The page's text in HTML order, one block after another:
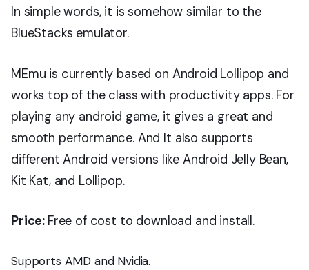
In simple words, it is somehow similar to the
BlueStacks emulator.
MEmu is currently based on Android Lollipop and
works top of the class with productivity apps. For
playing any android game, it gives a great and
smooth performance. And It also supports
different Android versions like Android Jelly Bean,
Kit Kat, and Lollipop.
Price: Free of cost to download and install.
Supports AMD and Nvidia.